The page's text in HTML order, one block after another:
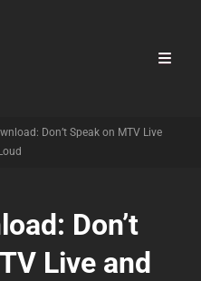
Don’t Speak on MTV Live
Don’t
Live and